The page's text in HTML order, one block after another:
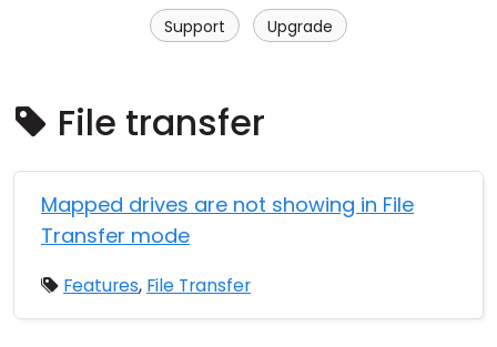
Support Upgrade
File transfer
Mapped drives are not showing in File
Transfer mode
Features, File Transfer
Cloud & On-Premise